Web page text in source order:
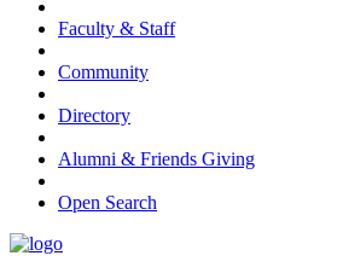
Faculty & Staff
Community
Directory
Alumni & Friends Giving
Open Search